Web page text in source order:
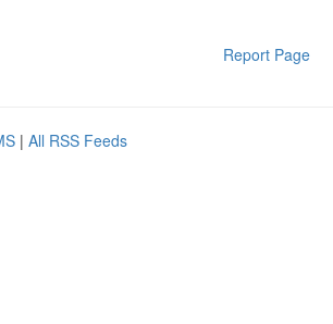
Report Page
| All RSS Feeds